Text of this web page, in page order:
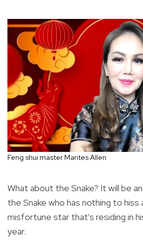
Feng shui master Marites Allen
What about the Snake? It will be
the Snake who has nothing to
misfortune star that's residing in
year.